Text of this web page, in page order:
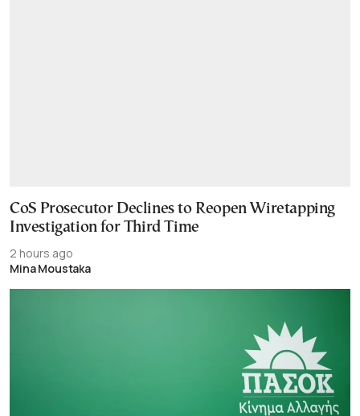
CoS Prosecutor Declines to Reopen Wiretapping
Investigation for Third Time
2 hours ago
Mina Moustaka